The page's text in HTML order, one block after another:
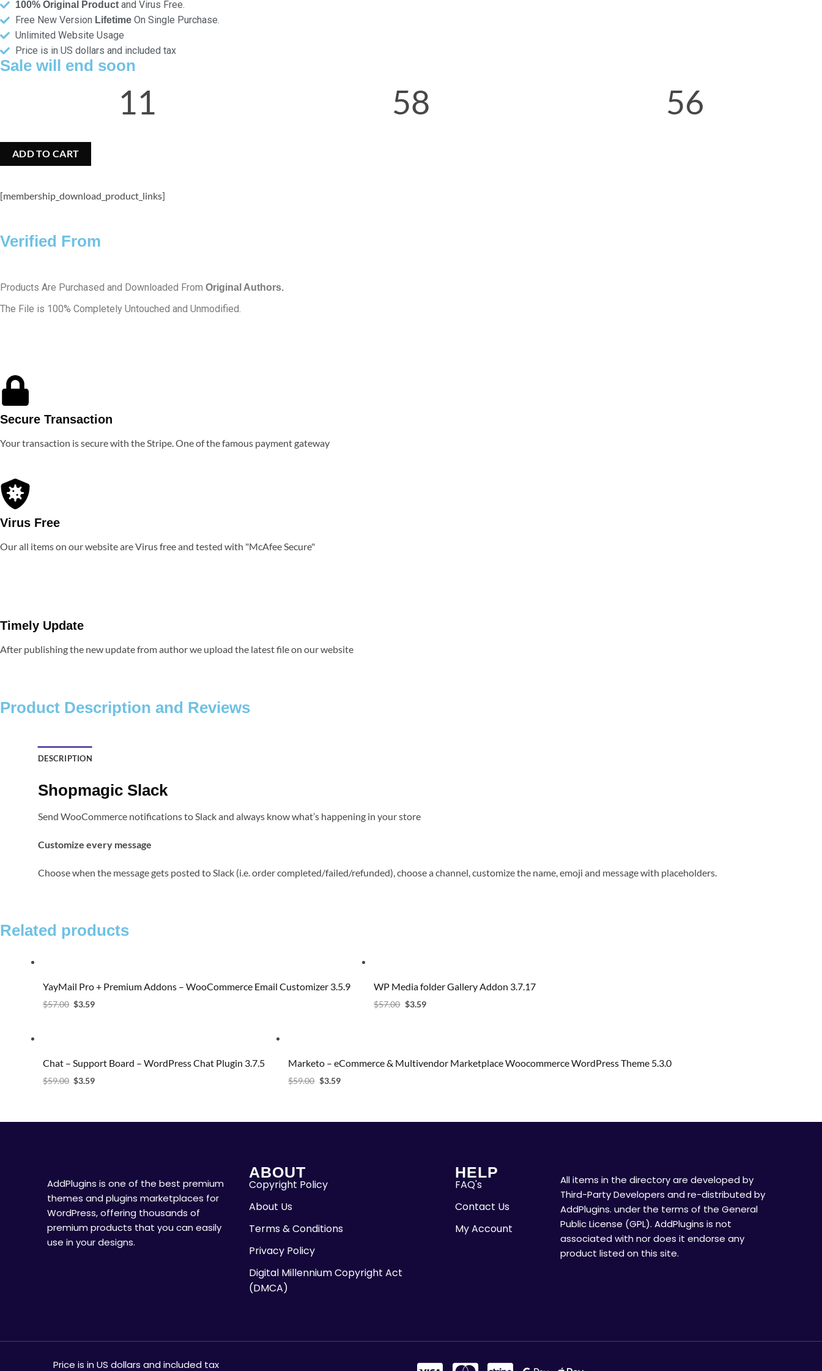
100% Original Product and Virus Free.
Free New Version Lifetime On Single Purchase.
Unlimited Website Usage
Price is in US dollars and included tax
Sale will end soon
11 58 56
ADD TO CART
[membership_download_product_links]
Verified From
Products Are Purchased and Downloaded From Original Authors.
The File is 100% Completely Untouched and Unmodified.
Secure Transaction
Your transaction is secure with the Stripe. One of the famous payment gateway
Virus Free
Our all items on our website are Virus free and tested with "McAfee Secure"
Timely Update
After publishing the new update from author we upload the latest file on our website
Product Description and Reviews
DESCRIPTION
Shopmagic Slack
Send WooCommerce notifications to Slack and always know what’s happening in your store
Customize every message
Choose when the message gets posted to Slack (i.e. order completed/failed/refunded), choose a channel, customize the name, emoji and message with placeholders.
Related products
YayMail Pro + Premium Addons – WooCommerce Email Customizer 3.5.9
$57.00 $3.59
WP Media folder Gallery Addon 3.7.17
$57.00 $3.59
Chat – Support Board – WordPress Chat Plugin 3.7.5
$59.00 $3.59
Marketo – eCommerce & Multivendor Marketplace Woocommerce WordPress Theme 5.3.0
$59.00 $3.59
AddPlugins is one of the best premium
themes and plugins marketplaces for
WordPress, offering thousands of
premium products that you can easily
use in your designs.
ABOUT
Copyright Policy
About Us
Terms & Conditions
Privacy Policy
Digital Millennium Copyright Act
(DMCA)
HELP
FAQ's
Contact Us
My Account
All items in the directory are developed by
Third-Party Developers and re-distributed by
AddPlugins. under the terms of the General
Public License (GPL). AddPlugins is not
associated with nor does it endorse any
product listed on this site.
Price is in US dollars and included tax